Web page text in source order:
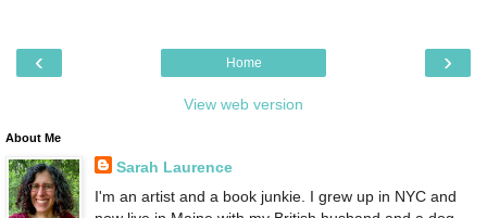
‹ ›
Home
View web version
About Me
Sarah Laurence
I'm an artist and a book junkie. I grew up in NYC and